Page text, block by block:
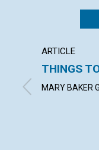
ARTICLE
THINGS
MARY BAKER